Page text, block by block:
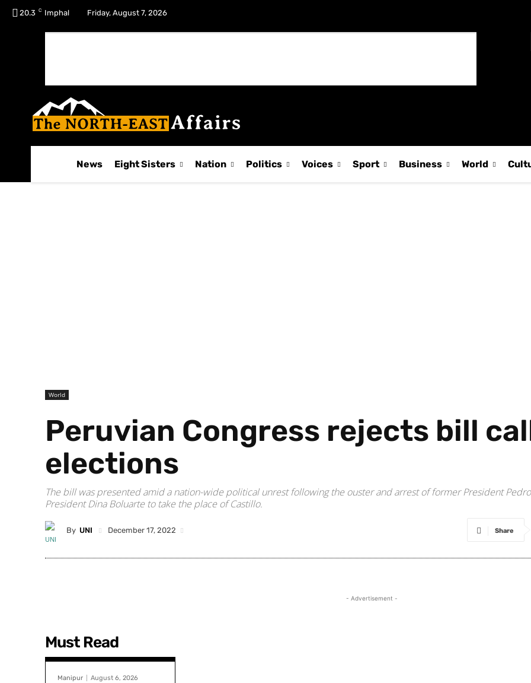
20.3 C Imphal Friday, August 7, 2026
News Eight Sisters Nation Politics Voices Sport Business World
World
Peruvian Congress rejects bill
elections
The bill was presented amid a nation-wide political unrest following the ouster and arrest of former President
President Dina Boluarte to take the place of Castillo.
By UNI December 17, 2022 Share
Must Read
Manipur August 6, 2026
- Advertisement -